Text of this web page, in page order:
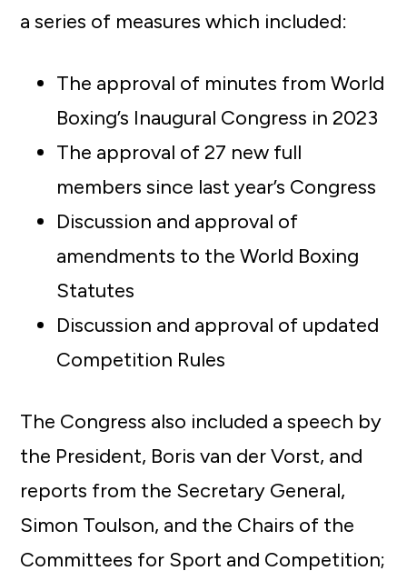
a series of measures which included:
The approval of minutes from World
Boxing’s Inaugural Congress in 2023
The approval of 27 new full
members since last year’s Congress
Discussion and approval of
amendments to the World Boxing
Statutes
Discussion and approval of updated
Competition Rules
The Congress also included a speech by
the President, Boris van der Vorst, and
reports from the Secretary General,
Simon Toulson, and the Chairs of the
Committees for Sport and Competition;